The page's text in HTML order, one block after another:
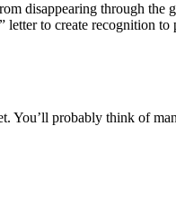
disappearing through the
letter to create recognition
You’ll probably think of